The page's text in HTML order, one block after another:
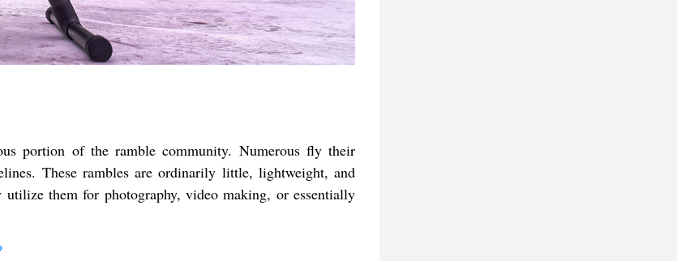
portion of the ramble community. Numerous fly their
These rambles are ordinarily little, lightweight, and
them for photography, video making, or essentially